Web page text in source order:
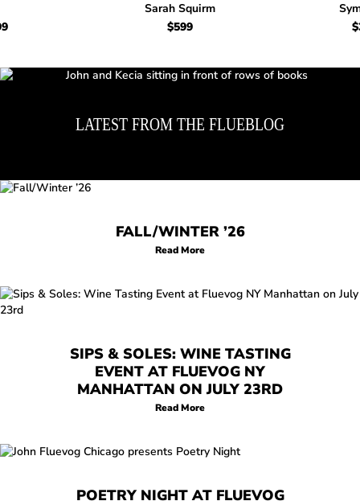
Sarah Squirm
$599
LATEST FROM THE FLUEBLOG
FALL/WINTER ’26
Read More
SIPS & SOLES: WINE TASTING
EVENT AT FLUEVOG NY
MANHATTAN ON JULY 23RD
Read More
POETRY NIGHT AT FLUEVOG